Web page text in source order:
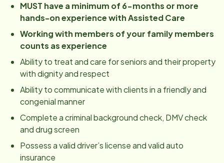
MUST have a minimum of 6-months or more
hands-on experience with Assisted Care
Working with members of your family members
counts as experience
Ability to treat and care for seniors and their property
with dignity and respect
Ability to communicate with clients in a friendly and
congenial manner
Complete a criminal background check, DMV check
and drug screen
Possess a valid driver’s license and valid auto
insurance